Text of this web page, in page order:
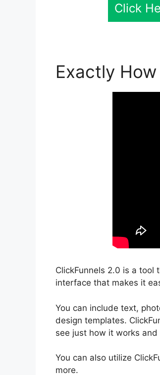
Click
Exactly
ClickFunnels 2.0 is a
interface that makes it
You can include text,
design templates.
see just how it works
You can also utilize
more.